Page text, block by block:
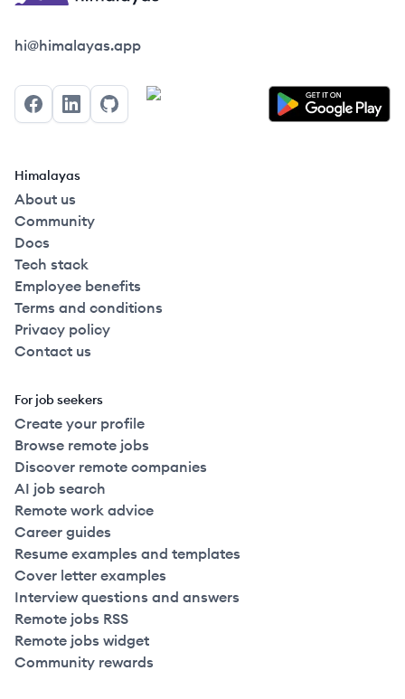
Himalayas logo
hi@himalayas.app
FacebookLinkedInGitHub
Himalayas
About us
Community
Docs
Tech stack
Employee benefits
Terms and conditions
Privacy policy
Contact us
For job seekers
Create your profile
Browse remote jobs
Discover remote companies
AI job search
Remote work advice
Career guides
Resume examples and templates
Cover letter examples
Interview questions and answers
Remote jobs RSS
Remote jobs widget
Community rewards